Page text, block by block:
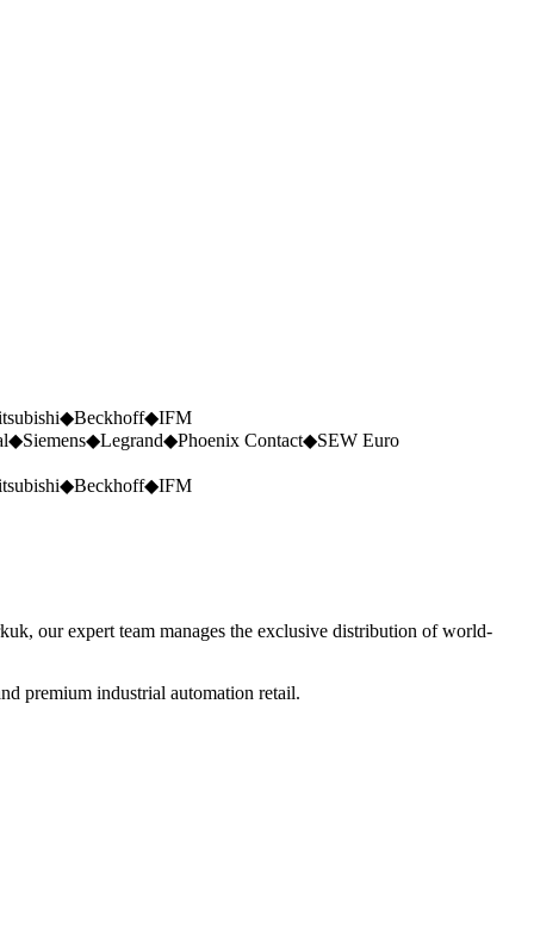
◆Beckhoff◆IFM
◆Siemens◆Legrand◆Phoenix Contact◆SEW Euro
◆Beckhoff◆IFM
our expert team manages the exclusive distribution of world-
premium industrial automation retail.